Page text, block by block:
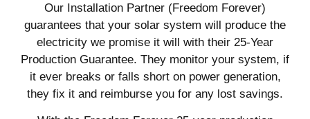
Our Installation Partner (Freedom Forever)
guarantees that your solar system will produce the
electricity we promise it will with their 25-Year
Production Guarantee. They monitor your system, if
it ever breaks or falls short on power generation,
they fix it and reimburse you for any lost savings.